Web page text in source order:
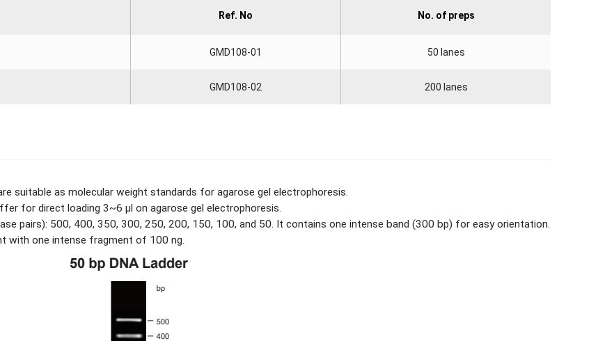
Ref. No No. of preps
GMD108-01 50 lanes
GMD108-02 200 lanes
suitable as molecular weight standards for agarose gel electrophoresis.
for direct loading 3~6 μl on agarose gel electrophoresis.
pairs): 500, 400, 350, 300, 250, 200, 150, 100, and 50. It contains one intense band (300 bp) for easy orientation.
with one intense fragment of 100 ng.